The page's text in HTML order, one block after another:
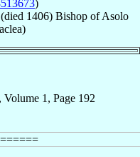
)
(died 1406) Bishop ofAsolo
1, Page 192